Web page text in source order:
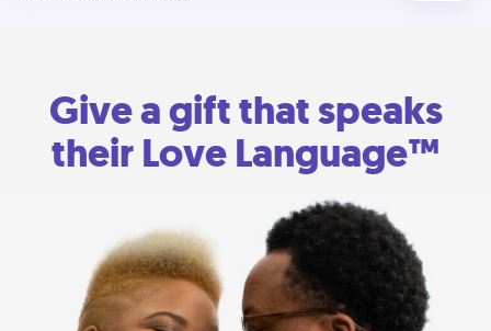
Give a gift that speaks
their Love Language™